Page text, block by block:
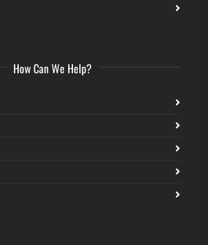
How Can We Help?